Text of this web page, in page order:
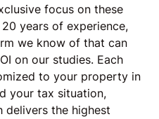
focus on these
years of experience,
we know of that can
on our studies. Each
to your property in
your tax situation,
delivers the highest